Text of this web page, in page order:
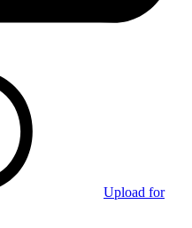
Upload for